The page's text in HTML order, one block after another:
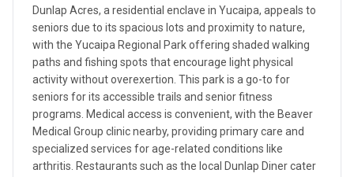
Dunlap Acres, a residential enclave in Yucaipa, appeals to
seniors due to its spacious lots and proximity to nature,
with the Yucaipa Regional Park offering shaded walking
paths and fishing spots that encourage light physical
activity without overexertion. This park is a go-to for
seniors for its accessible trails and senior fitness
programs. Medical access is convenient, with the Beaver
Medical Group clinic nearby, providing primary care and
specialized services for age-related conditions like
arthritis. Restaurants such as the local Dunlap Diner cater